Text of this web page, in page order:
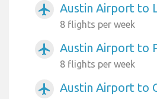
airplanemode_active Austin Airport to
8 flights per week
airplanemode_active Austin Airport to
8 flights per week
airplanemode_active
Austin Airport to